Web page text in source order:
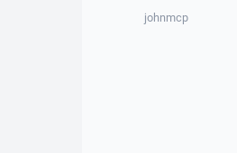
johnmcp